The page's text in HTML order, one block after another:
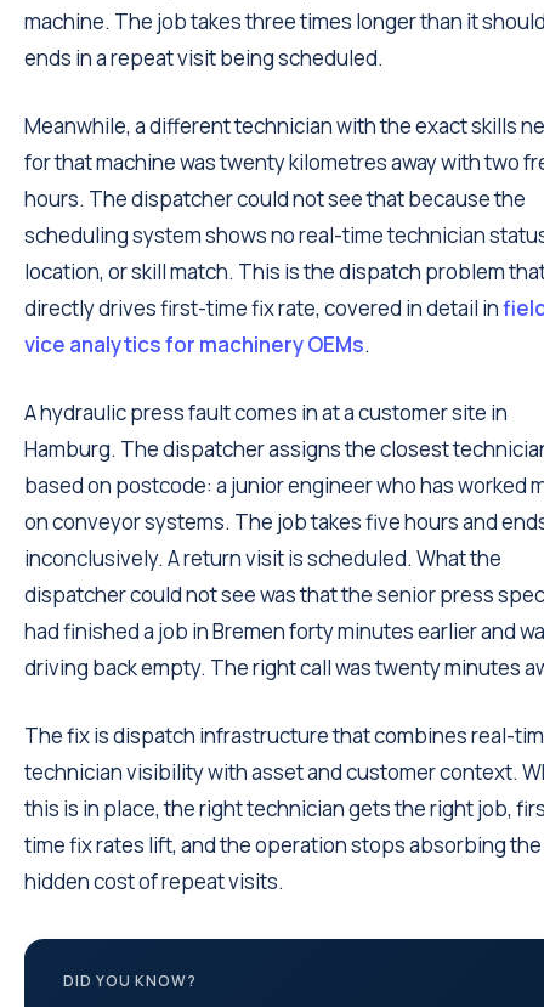
machine. The job takes three times longer than it
ends in a repeat visit being scheduled.
Meanwhile, a different technician with the exact skills
for that machine was twenty kilometres away with two
hours. The dispatcher could not see that because the
scheduling system shows no real-time technician
location, or skill match. This is the dispatch problem
directly drives first-time fix rate, covered in detail in
vice analytics for machinery OEMs.
A hydraulic press fault comes in at a customer site in
Hamburg. The dispatcher assigns the closest
based on postcode: a junior engineer who has worked
on conveyor systems. The job takes five hours and
inconclusively. A return visit is scheduled. What the
dispatcher could not see was that the senior press
had finished a job in Bremen forty minutes earlier and
driving back empty. The right call was twenty minutes
The fix is dispatch infrastructure that combines real-
technician visibility with asset and customer context.
this is in place, the right technician gets the right job,
time fix rates lift, and the operation stops absorbing the
hidden cost of repeat visits.
DID YOU KNOW?